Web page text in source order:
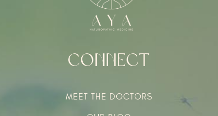
Connect
MEET THE DOCTORS